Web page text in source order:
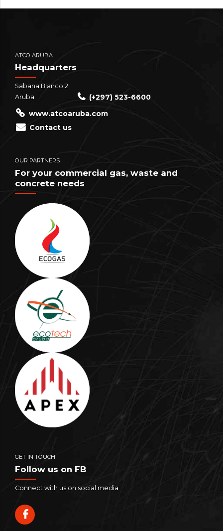
ATCO ARUBA
Headquarters
Sabana Blanco 2
Aruba
(+297) 523-6600
www.atcoaruba.com
Contact us
OUR PARTNERS
For your commercial gas, waste and
concrete needs
GET IN TOUCH
Follow us on FB
Connect with us on social media